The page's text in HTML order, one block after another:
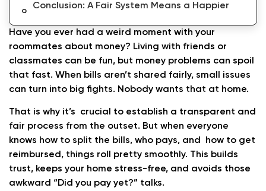
Conclusion: A Fair System Means a Happier
Have you ever had a weird moment with your
roommates about money? Living with friends or
classmates can be fun, but money problems can spoil
that fast. When bills aren’t shared fairly, small issues
can turn into big fights. Nobody wants that at home.
That is why it’s crucial to establish a transparent and
fair process from the outset. But when everyone
knows how to split the bills, who pays, and how to get
reimbursed, things roll pretty smoothly. This builds
trust, keeps your home stress-free, and avoids those
awkward “Did you pay yet?” talks.